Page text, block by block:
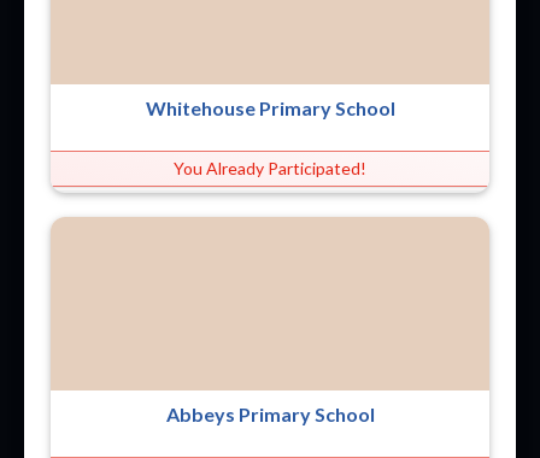
Whitehouse Primary School
You Already Participated!
Abbeys Primary School